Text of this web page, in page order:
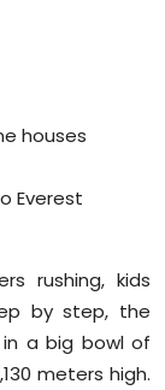
houses
Everest
rushing, kids
by step, the
a big bowl of
meters high.